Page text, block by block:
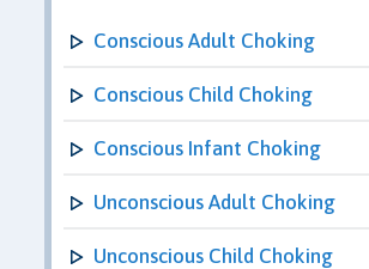
Conscious Adult Choking
Conscious Child Choking
Conscious Infant Choking
Unconscious Adult Choking
Unconscious Child Choking